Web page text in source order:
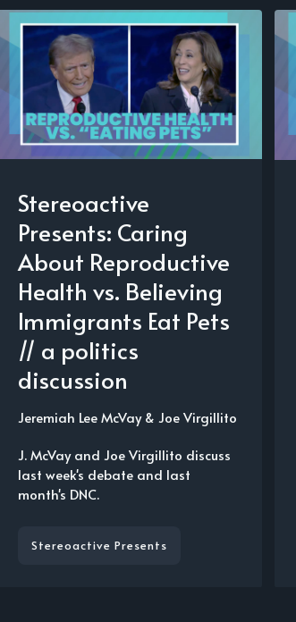
Stereoactive
Presents: Caring
About Reproductive
Health vs. Believing
Immigrants Eat Pets
// a politics
discussion
Jeremiah Lee McVay& Joe Virgillito
J. McVay and Joe Virgillito discuss
last week's debate and last
month's DNC.
Stereoactive Presents